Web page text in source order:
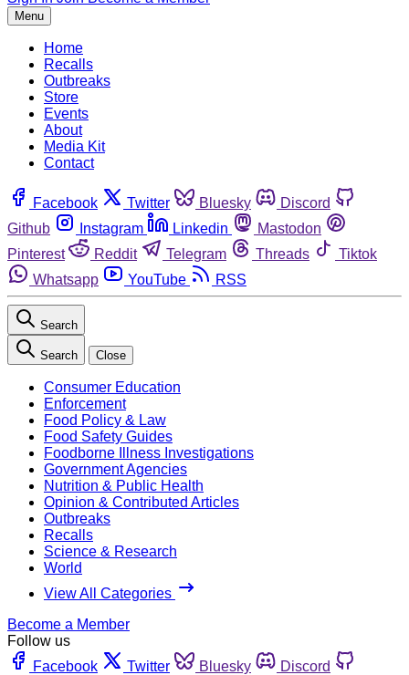
Menu
Home
Recalls
Outbreaks
Store
Events
About
Media Kit
Contact
Facebook Twitter Bluesky
Discord
Github
Instagram Linkedin
Mastodon
Pinterest
Reddit Telegram Threads
Tiktok
Whatsapp
YouTube RSS
Search
Search Close
Consumer Education
Enforcement
Food Policy & Law
Food Safety Guides
Foodborne Illness Investigations
Government Agencies
Nutrition & Public Health
Opinion & Contributed Articles
Outbreaks
Recalls
Science & Research
World
View All Categories
Become a Member
Follow us
Facebook
Twitter Bluesky
Discord